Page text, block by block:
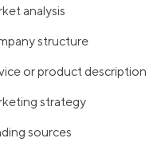
analysis
structure
or product description
strategy
sources